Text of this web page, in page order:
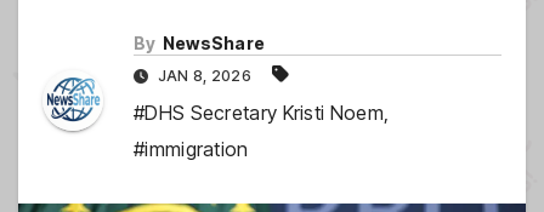
By NewsShare
JAN 8, 2026
#DHS Secretary Kristi Noem,
#immigration